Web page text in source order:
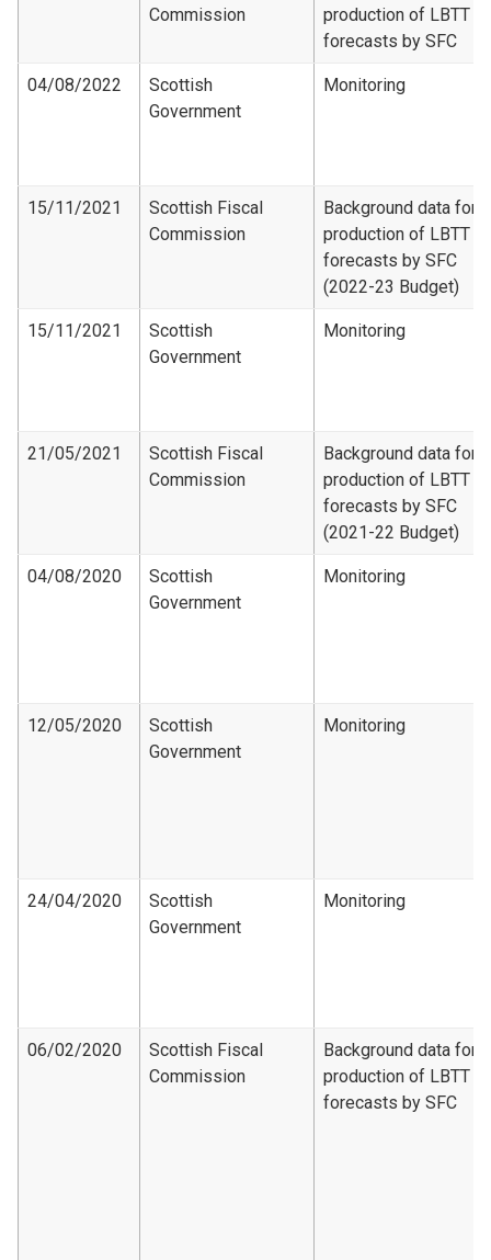
Commission
production of LBTT
forecasts by SFC
04/08/2022
Scottish
Government
Monitoring
15/11/2021
Scottish Fiscal
Commission
Background data for
production of LBTT
forecasts by SFC
(2022-23 Budget)
15/11/2021
Scottish
Government
Monitoring
21/05/2021
Scottish Fiscal
Commission
Background data for
production of LBTT
forecasts by SFC
(2021-22 Budget)
04/08/2020
Scottish
Government
Monitoring
12/05/2020
Scottish
Government
Monitoring
24/04/2020
Scottish
Government
Monitoring
06/02/2020
Scottish Fiscal
Commission
Background data for
production of LBTT
forecasts by SFC